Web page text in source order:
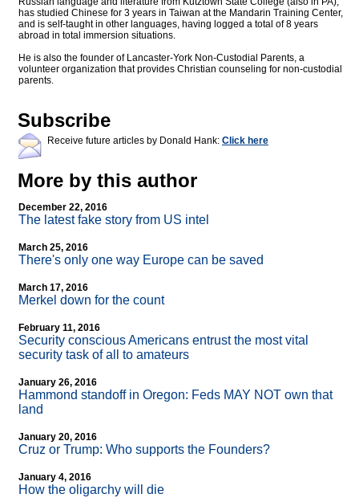
has studied Chinese for 3 years in Taiwan at the Mandarin Training Center,
and is self-taught in other languages, having logged a total of 8 years
abroad in total immersion situations.
He is also the founder of Lancaster-York Non-Custodial Parents, a
volunteer organization that provides Christian counseling for non-custodial
parents.
Subscribe
Receive future articles by Donald Hank: Click here
More by this author
December 22, 2016
The latest fake story from US intel
March 25, 2016
There's only one way Europe can be saved
March 17, 2016
Merkel down for the count
February 11, 2016
Security conscious Americans entrust the most vital
security task of all to amateurs
January 26, 2016
Hammond standoff in Oregon: Feds MAY NOT own that
land
January 20, 2016
Cruz or Trump: Who supports the Founders?
January 4, 2016
How the oligarchy will die